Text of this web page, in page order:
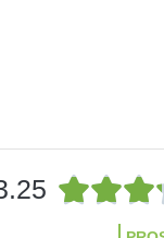
